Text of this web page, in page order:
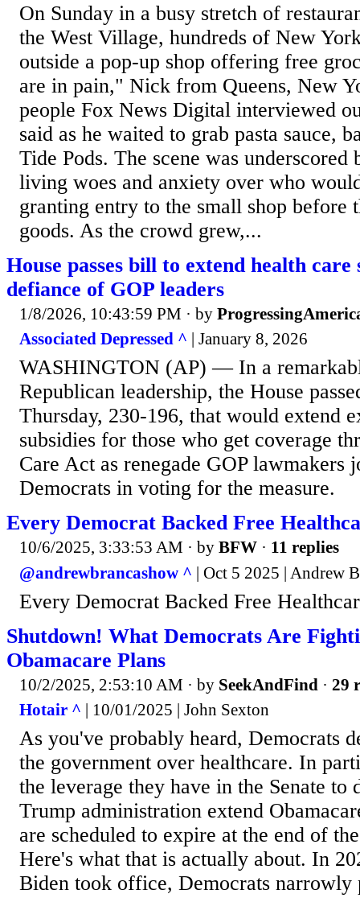
On Sunday in a busy stretch of
the West Village, hundreds of New
outside a pop-up shop offering free
are in pain," Nick from Queens, New
people Fox News Digital interviewed
said as he waited to grab pasta sauce,
Tide Pods. The scene was
living woes and anxiety over who
granting entry to the small shop before
goods. As the crowd grew,...
House passes bill to extend health care
defiance of GOP leaders
1/8/2026, 10:43:59 PM · by
Associated Depressed ^ | January 8, 2026
WASHINGTON (AP) — In a
Republican leadership, the House
Thursday, 230-196, that would extend
subsidies for those who get coverage
Care Act as renegade GOP lawmakers
Democrats in voting for the measure.
Every Democrat Backed Free
10/6/2025, 3:33:53 AM · by BFW · 11 replies
@andrewbrancashow ^ | Oct 5 2025 | Andrew
Every Democrat Backed Free
Shutdown! What Democrats Are
Obamacare Plans
10/2/2025, 2:53:10 AM · by SeekAndFind · 29
Hotair ^ | 10/01/2025 | John Sexton
As you've probably heard, Democrats
the government over healthcare. In
the leverage they have in the Senate to
Trump administration extend
are scheduled to expire at the end of
Here's what that is actually about. In
Biden took office, Democrats narrowly